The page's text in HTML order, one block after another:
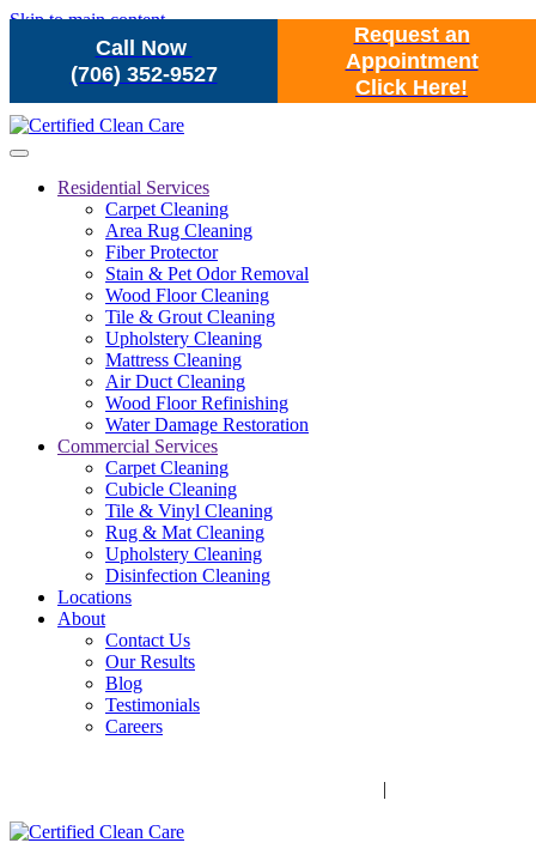
Call Now
(706) 352-9527
Request an
Appointment
Click Here!
Skip to main content
Residential Services
Carpet Cleaning
Area Rug Cleaning
Fiber Protector
Stain & Pet Odor Removal
Wood Floor Cleaning
Tile & Grout Cleaning
Upholstery Cleaning
Mattress Cleaning
Air Duct Cleaning
Wood Floor Refinishing
Water Damage Restoration
Commercial Services
Carpet Cleaning
Cubicle Cleaning
Tile & Vinyl Cleaning
Rug & Mat Cleaning
Upholstery Cleaning
Disinfection Cleaning
Locations
About
Contact Us
Our Results
Blog
Testimonials
Careers
|